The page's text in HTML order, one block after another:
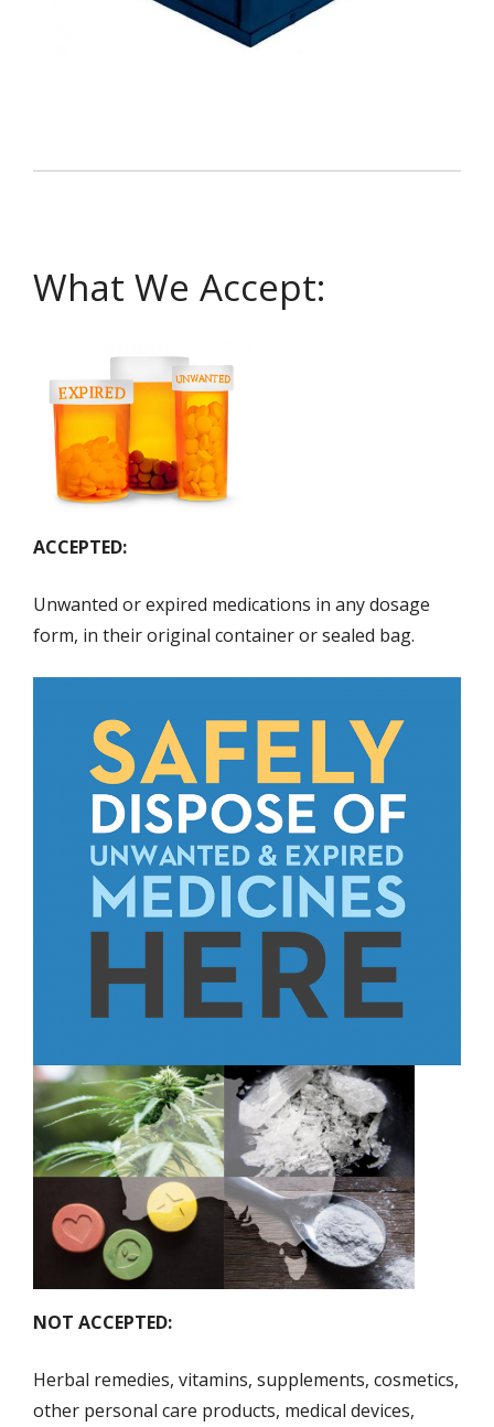
What We Accept:
ACCEPTED:
Unwanted or expired medications in any dosage
form, in their original container or sealed bag.
NOT ACCEPTED:
Herbal remedies, vitamins, supplements, cosmetics,
other personal care products, medical devices,